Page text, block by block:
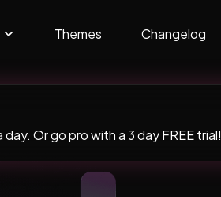
Themes Changelog
Or go pro with a 3 day FREE trial!